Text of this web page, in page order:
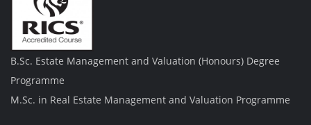
B.Sc. Estate Management and Valuation (Honours) Degree
Programme
M.Sc. in Real Estate Management and Valuation Programme